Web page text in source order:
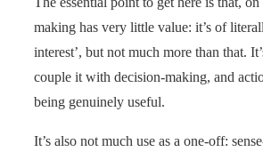
making has very little value: it’s of
interest’, but not much more than that.
couple it with decision-making, and
being genuinely useful.
It’s also not much use as a one-off: